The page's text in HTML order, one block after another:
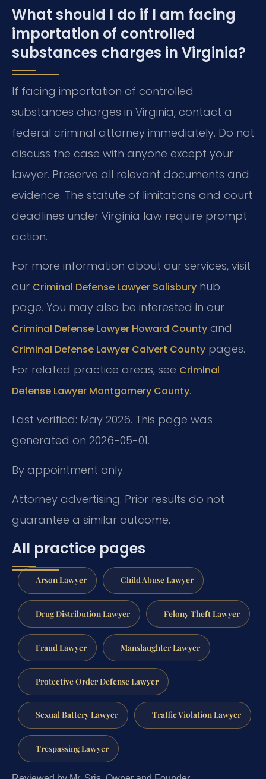
What should I do if I am facing
importation of controlled
substances charges in Virginia?
If facing importation of controlled
substances charges in Virginia, contact a
federal criminal attorney immediately. Do not
discuss the case with anyone except your
lawyer. Preserve all relevant documents and
evidence. The statute of limitations and court
deadlines under Virginia law require prompt
action.
For more information about our services, visit
our Criminal Defense Lawyer Salisbury hub
page. You may also be interested in our
Criminal Defense Lawyer Howard County and
Criminal Defense Lawyer Calvert County pages.
For related practice areas, see Criminal
Defense Lawyer Montgomery County.
Last verified: May 2026. This page was
generated on 2026-05-01.
By appointment only.
Attorney advertising. Prior results do not
guarantee a similar outcome.
All practice pages
Arson Lawyer Child Abuse Lawyer
Drug Distribution Lawyer Felony Theft Lawyer
Fraud Lawyer Manslaughter Lawyer
Protective Order Defense Lawyer
Sexual Battery Lawyer Traffic Violation Lawyer
Trespassing Lawyer